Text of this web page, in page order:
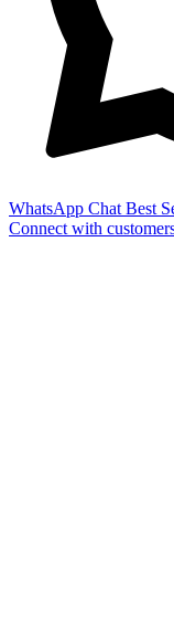
WhatsApp Chat Best
Connect with